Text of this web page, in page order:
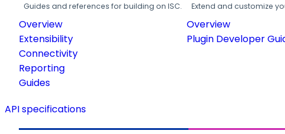
Guides and references for building on ISC.
Overview
Extensibility
Connectivity
Reporting
Guides
Extend and customize
Overview
Plugin Developer
API specifications